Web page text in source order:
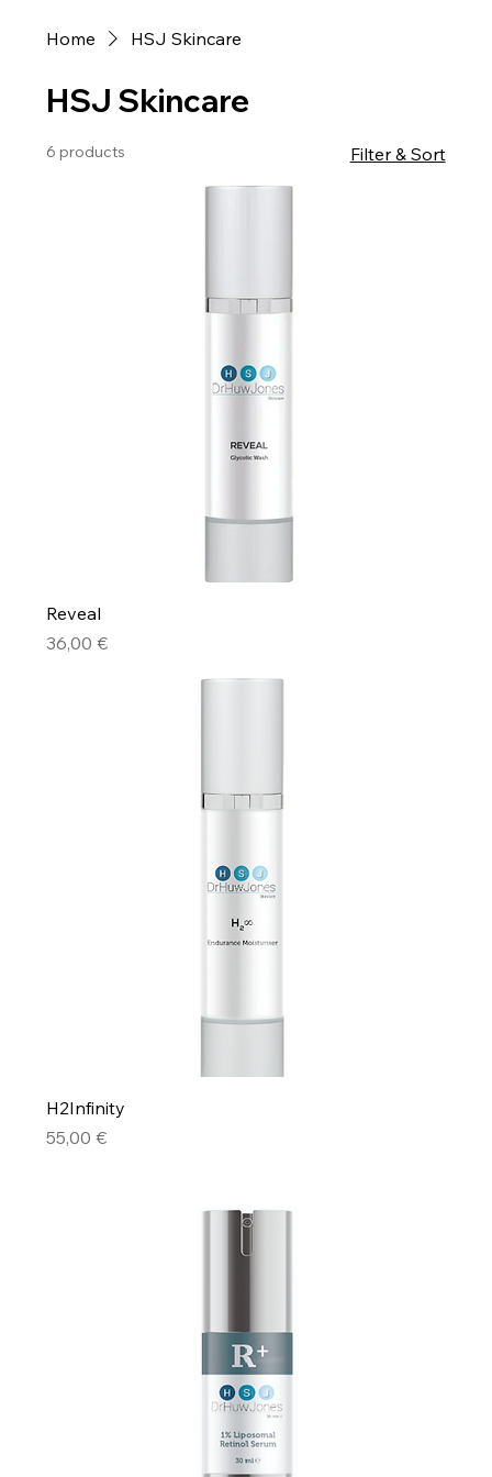
Home HSJ Skincare
HSJ Skincare
6 products Filter & Sort
Reveal
Price
36,00 €
H2Infinity
Price
55,00 €